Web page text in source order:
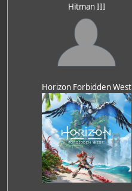
Hitman III
Horizon Forbidden West